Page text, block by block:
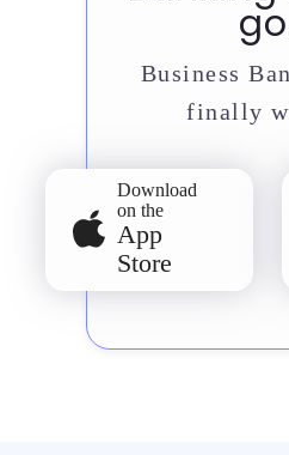
Business
finally
Download
on the
App
Store